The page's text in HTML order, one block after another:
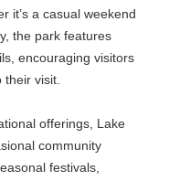
it’s a casual weekend
the park features
encouraging visitors
visit.
offerings, Lake
community
festivals,